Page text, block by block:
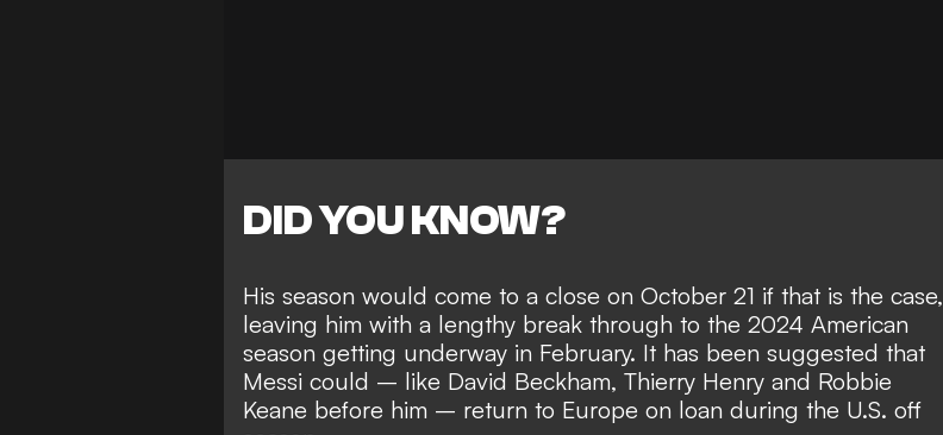
DID YOU KNOW?
His season would come to a close on October 21 if that is the case,
leaving him with a lengthy break through to the 2024 American
season getting underway in February. It has been suggested that
Messi could – like David Beckham, Thierry Henry and Robbie
Keane before him – return to Europe on loan during the U.S. off